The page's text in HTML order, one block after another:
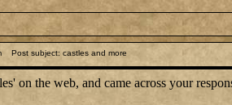
Post subject: castles and more
on the web, and came across your